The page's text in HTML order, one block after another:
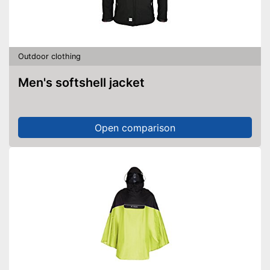
Skin-friendly material
Windproof design
Outdoor clothing
Men's softshell jacket
Open comparison